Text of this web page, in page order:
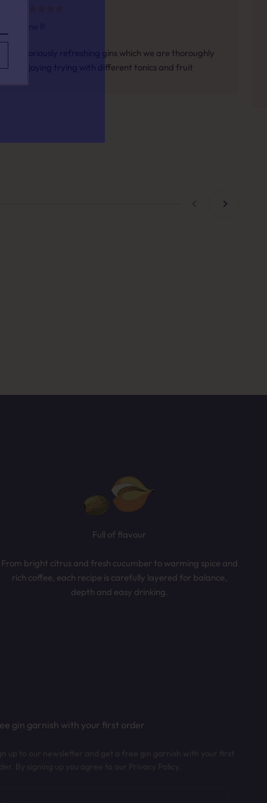
Gloriously refreshing gins which we are thoroughly
enjoying trying with different tonics and fruit
Full of flavour
From bright citrus and fresh cucumber to warming spice and
rich coffee, each recipe is carefully layered for balance,
depth and easy drinking.
gin garnish with your first order
up to our newsletter and get a free gin garnish with your first
By signing up you agree to our Privacy Policy.
taste.